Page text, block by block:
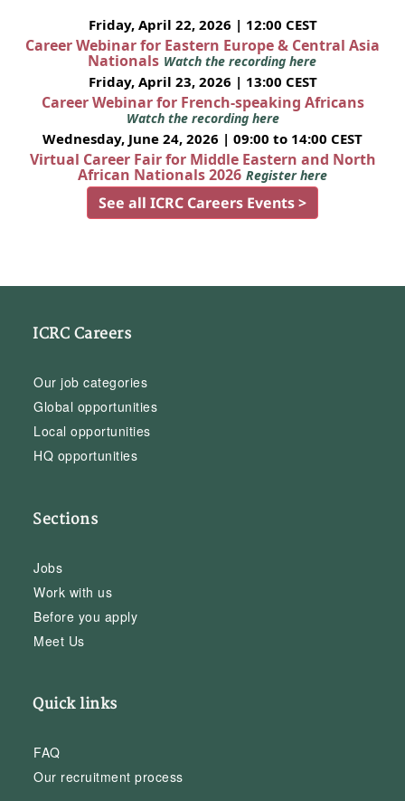
Friday, April 22, 2026 | 12:00 CEST
Career Webinar for Eastern Europe & Central Asia
Nationals Watch the recording here
Friday, April 23, 2026 | 13:00 CEST
Career Webinar for French-speaking Africans
Watch the recording here
Wednesday, June 24, 2026 | 09:00 to 14:00 CEST
Virtual Career Fair for Middle Eastern and North
African Nationals 2026 Register here
See all ICRC Careers Events >
ICRC Careers
Our job categories
Global opportunities
Local opportunities
HQ opportunities
Sections
Jobs
Work with us
Before you apply
Meet Us
Quick links
FAQ
Our recruitment process